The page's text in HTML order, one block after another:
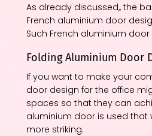
As already discussed,, the
French aluminium door
Such French aluminium
Folding Aluminium Door
If you want to make your
door design for the office
spaces so that they can
aluminium door is used
more striking.